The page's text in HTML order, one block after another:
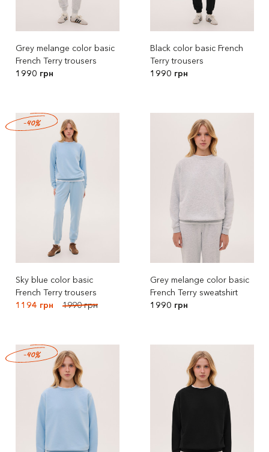
Grey melange color basic
French Terry trousers
1990 грн
Black color basic French
Terry trousers
1990 грн
Sky blue color basic
French Terry trousers
1194 грн
1990 грн
-40%
Grey melange color basic
French Terry sweatshirt
1990 грн
-40%